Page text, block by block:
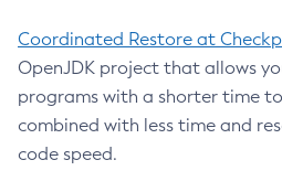
Coordinated Restore at
OpenJDK project that allows
programs with a shorter time
combined with less time and
code speed.